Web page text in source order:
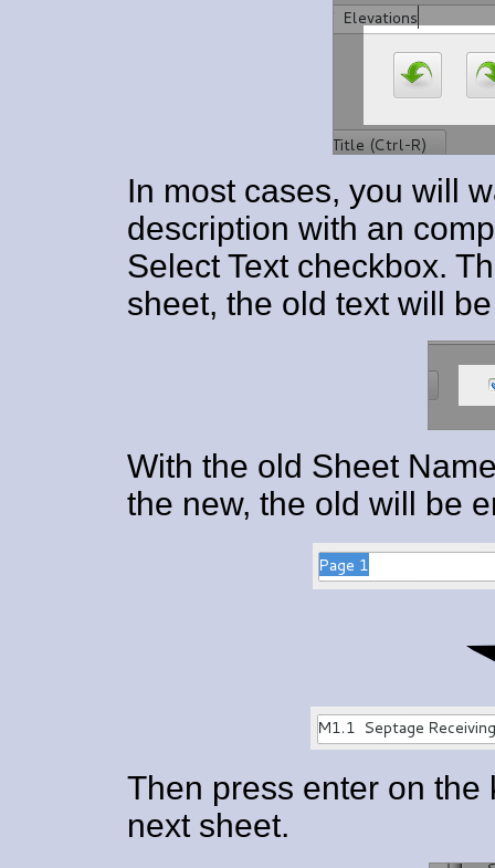
In most cases, you will
description with an
Select Text checkbox.
sheet, the old text will
With the old Sheet
the new, the old will be
Then press enter on
next sheet.